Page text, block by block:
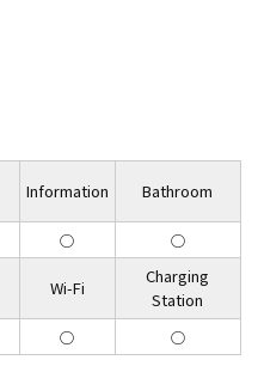
Information Bathroom
◯ ◯
Wi-Fi
Charging
Station
◯ ◯